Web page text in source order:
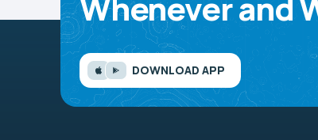
DOWNLOAD APP